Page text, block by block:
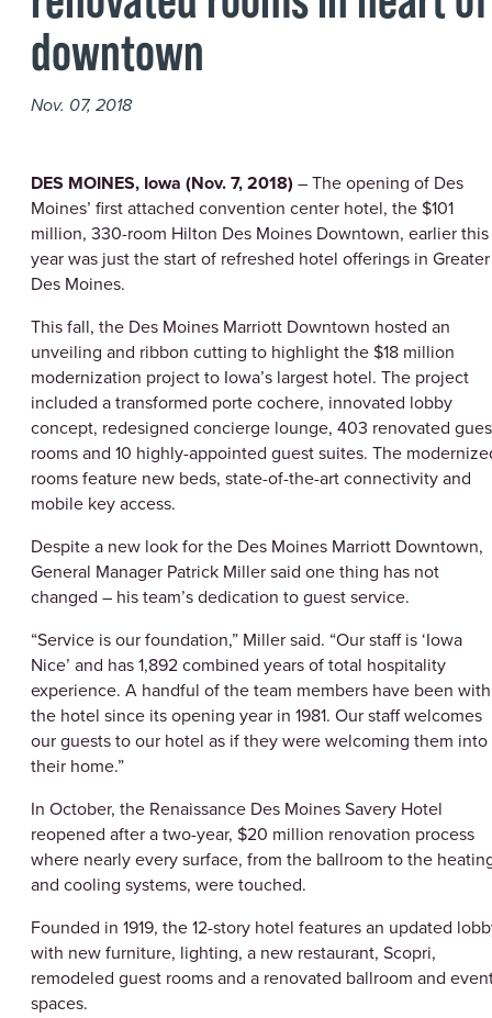
downtown
Nov. 07, 2018
DES MOINES, Iowa (Nov. 7, 2018) – The opening of Des
Moines’ first attached convention center hotel, the $101
million, 330-room Hilton Des Moines Downtown, earlier this
year was just the start of refreshed hotel offerings in Greater
Des Moines.
This fall, the Des Moines Marriott Downtown hosted an
unveiling and ribbon cutting to highlight the $18 million
modernization project to Iowa’s largest hotel. The project
included a transformed porte cochere, innovated lobby
concept, redesigned concierge lounge, 403 renovated
rooms and 10 highly-appointed guest suites. The
rooms feature new beds, state-of-the-art connectivity and
mobile key access.
Despite a new look for the Des Moines Marriott Downtown,
General Manager Patrick Miller said one thing has not
changed – his team’s dedication to guest service.
“Service is our foundation,” Miller said. “Our staff is ‘Iowa
Nice’ and has 1,892 combined years of total hospitality
experience. A handful of the team members have been with
the hotel since its opening year in 1981. Our staff welcomes
our guests to our hotel as if they were welcoming them into
their home.”
In October, the Renaissance Des Moines Savery Hotel
reopened after a two-year, $20 million renovation process
where nearly every surface, from the ballroom to the
and cooling systems, were touched.
Founded in 1919, the 12-story hotel features an updated
with new furniture, lighting, a new restaurant, Scopri,
remodeled guest rooms and a renovated ballroom and
spaces.